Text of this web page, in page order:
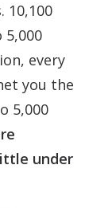
10,100
every
you the
5,000
under